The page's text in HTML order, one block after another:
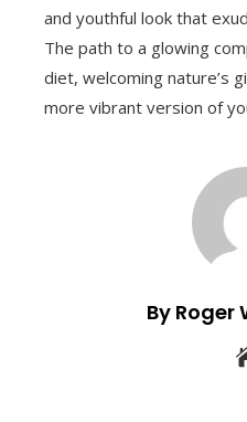
and youthful look that
The path to a glowing
diet, welcoming nature’s
more vibrant version of
By Roger